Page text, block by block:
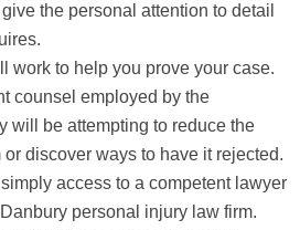
the personal attention to detail
work to help you prove your case.
counsel employed by the
will be attempting to reduce the
discover ways to have it rejected.
access to a competent lawyer
personal injury law firm.